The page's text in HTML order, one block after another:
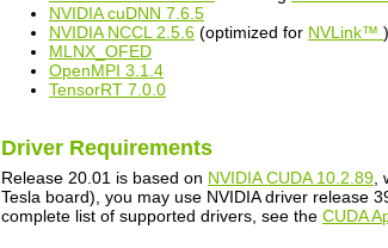
NVIDIA cuDNN 7.6.5
NVIDIA NCCL 2.5.6 (optimized for NVLink™ )
MLNX_OFED
OpenMPI 3.1.4
TensorRT 7.0.0
Driver Requirements
Release 20.01 is based on NVIDIA CUDA 10.2.89
Tesla board), you may use NVIDIA driver release
complete list of supported drivers, see the CUDA